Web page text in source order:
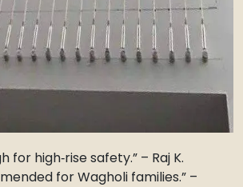
for high‑rise safety.” – Raj K.
for Wagholi families.” –